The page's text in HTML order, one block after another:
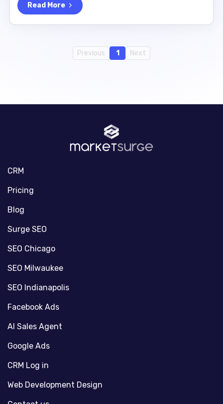
Read More
Previous 1 Next
CRM
Pricing
Blog
Surge SEO
SEO Chicago
SEO Milwaukee
SEO Indianapolis
Facebook Ads
AI Sales Agent
Google Ads
CRM Log in
Web Development Design